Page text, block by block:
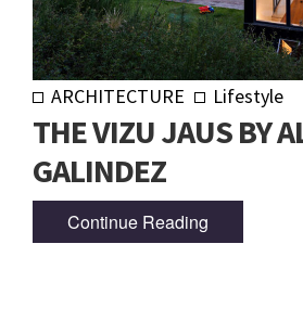
ARCHITECTURE Lifestyle
THE VIZU JAUS BY
GALINDEZ
Continue Reading